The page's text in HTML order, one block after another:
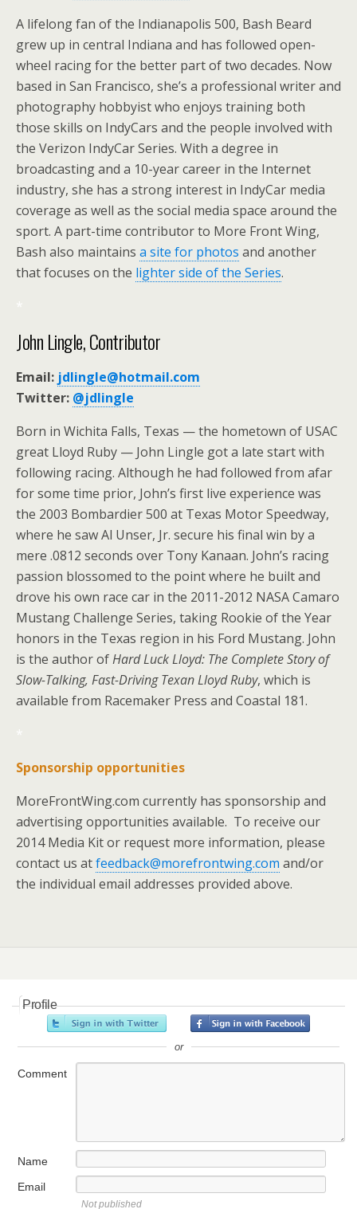
A lifelong fan of the Indianapolis 500, Bash Beard
grew up in central Indiana and has followed open-
wheel racing for the better part of two decades. Now
based in San Francisco, she’s a professional writer and
photography hobbyist who enjoys training both
those skills on IndyCars and the people involved with
the Verizon IndyCar Series. With a degree in
broadcasting and a 10-year career in the Internet
industry, she has a strong interest in IndyCar media
coverage as well as the social media space around the
sport. A part-time contributor to More Front Wing,
Bash also maintains a site for photos and another
that focuses on the lighter side of the Series.
*
John Lingle, Contributor
Email: jdlingle@hotmail.com
Twitter: @jdlingle
Born in Wichita Falls, Texas — the hometown of USAC
great Lloyd Ruby — John Lingle got a late start with
following racing. Although he had followed from afar
for some time prior, John’s first live experience was
the 2003 Bombardier 500 at Texas Motor Speedway,
where he saw Al Unser, Jr. secure his final win by a
mere .0812 seconds over Tony Kanaan. John’s racing
passion blossomed to the point where he built and
drove his own race car in the 2011-2012 NASA Camaro
Mustang Challenge Series, taking Rookie of the Year
honors in the Texas region in his Ford Mustang. John
is the author ofHard Luck Lloyd: The Complete Story of
Slow-Talking, Fast-Driving Texan Lloyd Ruby, which is
available from Racemaker Press and Coastal 181.
*
Sponsorship opportunities
MoreFrontWing.com currently has sponsorship and
advertising opportunities available. To receive our
2014 Media Kit or request more information, please
contact us atfeedback@morefrontwing.com and/or
the individual email addresses provided above.
Profile
or
Comment
Name
Email
Not published